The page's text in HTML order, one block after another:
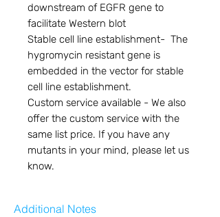
downstream of EGFR gene to
facilitate Western blot
Stable cell line establishment-  The
hygromycin resistant gene is
embedded in the vector for stable
cell line establishment.
Custom service available - We also
offer the custom service with the
same list price. If you have any
mutants in your mind, please let us
know.
Additional Notes